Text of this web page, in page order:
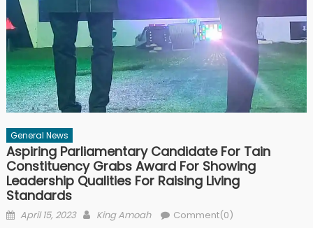
General News
Aspiring Parliamentary Candidate For Tain
Constituency Grabs Award For Showing
Leadership Qualities For Raising Living
Standards
Posted
April 15, 2023 Author
King Amoah Comment(0)